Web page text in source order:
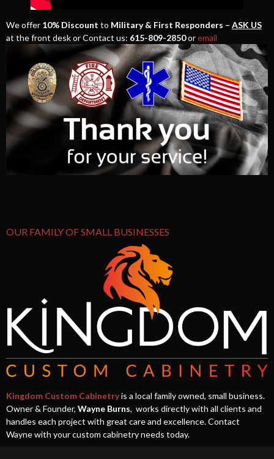
We offer 10% Discount to Military & First Responders – ASK US
at the front desk or Contact us: 615-809-2850oremail
OUR FAMILY OF SMALL BUSINESSES
Kingdom Custom Cabinetryis a local family owned, small business.
Owner & Founder, Wayne Burns, works directly with all clients and
handles each project with great care and excellence. Contact
Wayne with your custom cabinetry needs today.